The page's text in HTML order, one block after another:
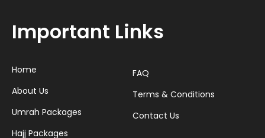
Important Links
Home
About Us
Umrah Packages
Hajj Packages
FAQ
Terms & Conditions
Contact Us